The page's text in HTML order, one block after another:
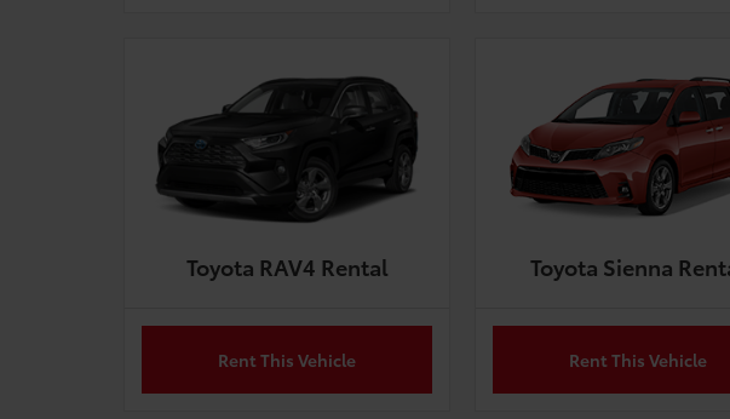
Toyota RAV4 Rental
Rent This Vehicle
Toyota Sienna
Rent This Vehicle